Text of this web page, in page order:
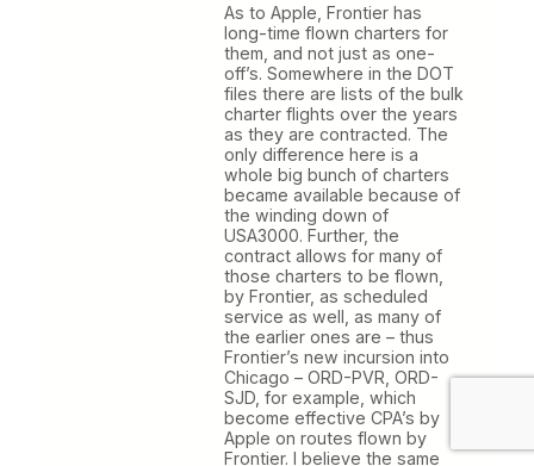
As to Apple, Frontier has
long-time flown charters for
them, and not just as one-
off’s. Somewhere in the DOT
files there are lists of the bulk
charter flights over the years
as they are contracted. The
only difference here is a
whole big bunch of charters
became available because of
the winding down of
USA3000. Further, the
contract allows for many of
those charters to be flown,
by Frontier, as scheduled
service as well, as many of
the earlier ones are – thus
Frontier’s new incursion into
Chicago – ORD-PVR, ORD-
SJD, for example, which
become effective CPA’s by
Apple on routes flown by
Frontier. I believe the same